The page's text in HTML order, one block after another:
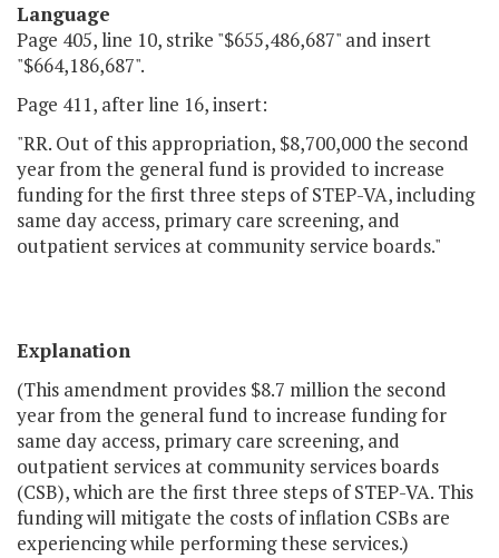
Language
Page 405, line 10, strike "$655,486,687" and insert
"$664,186,687".
Page 411, after line 16, insert:
"RR. Out of this appropriation, $8,700,000 the second
year from the general fund is provided to increase
funding for the first three steps of STEP-VA, including
same day access, primary care screening, and
outpatient services at community service boards."
Explanation
(This amendment provides $8.7 million the second
year from the general fund to increase funding for
same day access, primary care screening, and
outpatient services at community services boards
(CSB), which are the first three steps of STEP-VA. This
funding will mitigate the costs of inflation CSBs are
experiencing while performing these services.)